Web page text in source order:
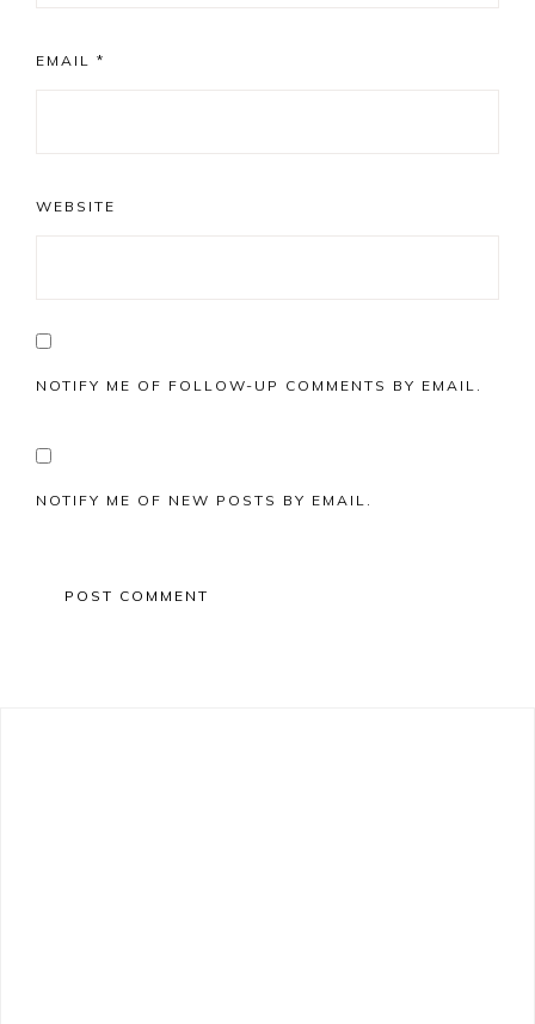
EMAIL *
WEBSITE
NOTIFY ME OF FOLLOW-UP COMMENTS BY EMAIL.
NOTIFY ME OF NEW POSTS BY EMAIL.